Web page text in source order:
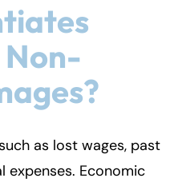
Non-
as lost wages, past
expenses. Economic